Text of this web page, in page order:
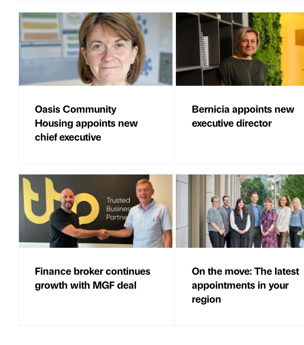
Oasis Community
Housing appoints new
chief executive
Bernicia appoints new
executive director
Finance broker continues
growth with MGF deal
On the move: The latest
appointments in your
region